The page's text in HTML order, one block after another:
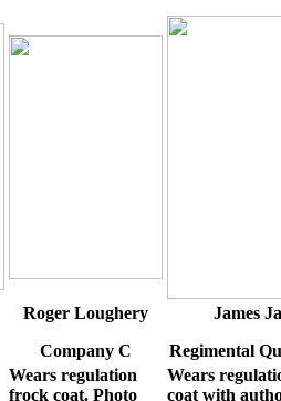
Roger Loughery
Company C
James
Regimental
Wears regulation
frock coat. Photo
Wears
coat with